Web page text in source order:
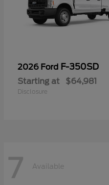
2026 Ford F-350SD
Starting at $64,981
Disclosure
7 Available